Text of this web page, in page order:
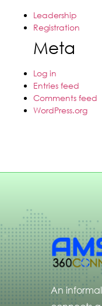
Leadership
Registration
Meta
Log in
Entries feed
Comments feed
WordPress.org
An